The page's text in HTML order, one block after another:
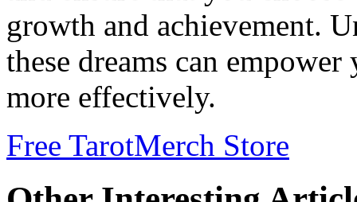
growth and achievement.
these dreams can
more effectively.
Free TarotMerch Store